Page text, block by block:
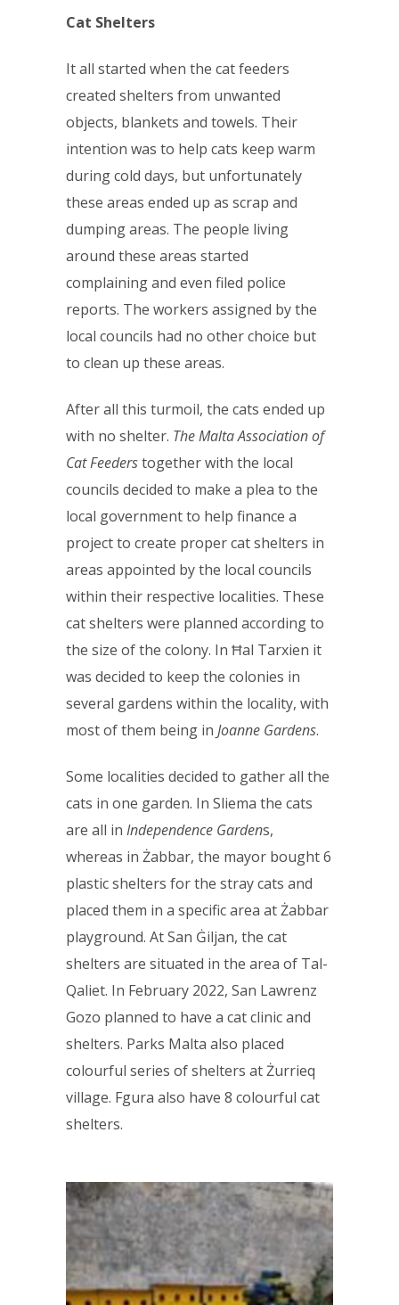
Cat Shelters
It all started when the cat feeders
created shelters from unwanted
objects, blankets and towels. Their
intention was to help cats keep warm
during cold days, but unfortunately
these areas ended up as scrap and
dumping areas. The people living
around these areas started
complaining and even filed police
reports. The workers assigned by the
local councils had no other choice but
to clean up these areas.
After all this turmoil, the cats ended up
with no shelter. The Malta Association of
Cat Feederstogether with the local
councils decided to make a plea to the
local government to help finance a
project to create proper cat shelters in
areas appointed by the local councils
within their respective localities. These
cat shelters were planned according to
the size of the colony. In Ħal Tarxien it
was decided to keep the colonies in
several gardens within the locality, with
most of them being in Joanne Gardens.
Some localities decided to gather all the
cats in one garden. In Sliema the cats
are all in Independence Gardens,
whereas in Żabbar, the mayor bought 6
plastic shelters for the stray cats and
placed them in a specific area at Żabbar
playground. At San Ġiljan, the cat
shelters are situated in the area of Tal-
Qaliet. In February 2022, San Lawrenz
Gozo planned to have a cat clinic and
shelters. Parks Malta also placed
colourful series of shelters at Żurrieq
village. Fgura also have 8 colourful cat
shelters.